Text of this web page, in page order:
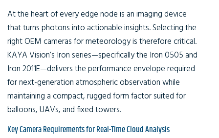
At the heart of every edge node is an imaging device
that turns photons into actionable insights. Selecting the
rightOEM cameras for meteorologyis therefore critical.
KAYA Vision’s Iron series—specifically the Iron 0505 and
Iron 2011E—delivers the performance envelope required
for next-generation atmospheric observation while
maintaining a compact, rugged form factor suited for
balloons, UAVs, and fixed towers.
Key Camera Requirements for Real-Time Cloud Analysis